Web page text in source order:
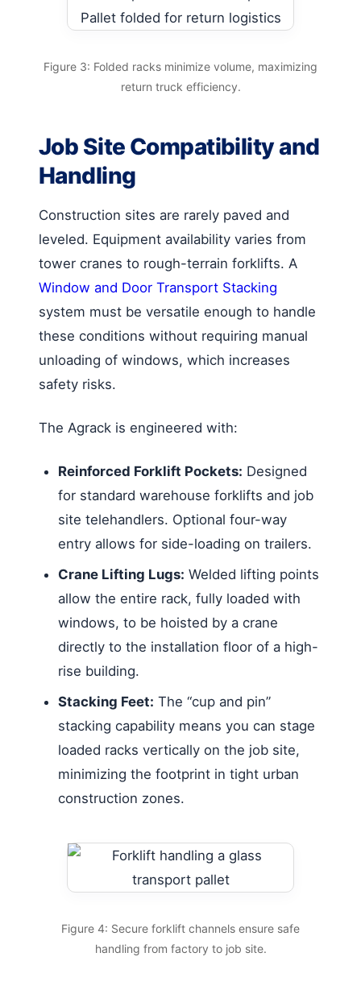
Figure 3: Folded racks minimize volume, maximizing
return truck efficiency.
Job Site Compatibility and
Handling
Construction sites are rarely paved and
leveled. Equipment availability varies from
tower cranes to rough-terrain forklifts. A
Window and Door Transport Stacking
system must be versatile enough to handle
these conditions without requiring manual
unloading of windows, which increases
safety risks.
The Agrack is engineered with:
Reinforced Forklift Pockets: Designed
for standard warehouse forklifts and job
site telehandlers. Optional four-way
entry allows for side-loading on trailers.
Crane Lifting Lugs: Welded lifting points
allow the entire rack, fully loaded with
windows, to be hoisted by a crane
directly to the installation floor of a high-
rise building.
Stacking Feet: The “cup and pin”
stacking capability means you can stage
loaded racks vertically on the job site,
minimizing the footprint in tight urban
construction zones.
Figure 4: Secure forklift channels ensure safe
handling from factory to job site.